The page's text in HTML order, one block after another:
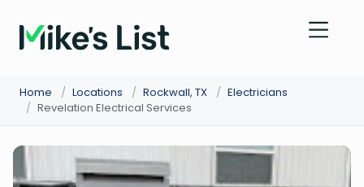
Home / Locations / Rockwall, TX / Electricians
/ Revelation Electrical Services